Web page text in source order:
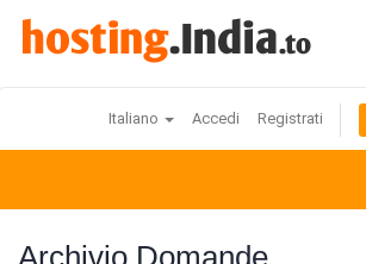
Italiano Accedi Registrati
Archivio Domande